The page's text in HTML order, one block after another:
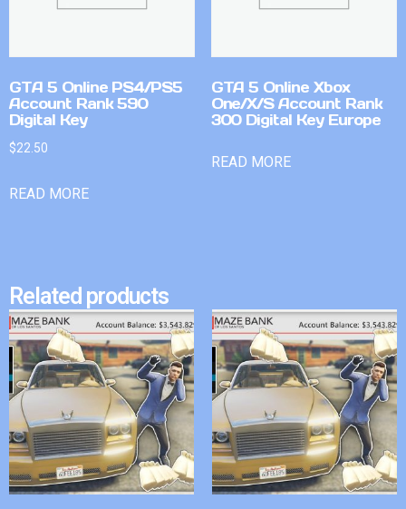
GTA 5 Online PS4/PS5
Account Rank 590
Digital Key
$22.50
READ MORE
GTA 5 Online Xbox
One/X/S Account Rank
300 Digital Key Europe
READ MORE
Related products